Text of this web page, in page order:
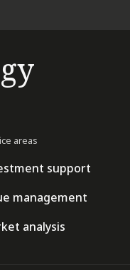
areas
support
management
analysis